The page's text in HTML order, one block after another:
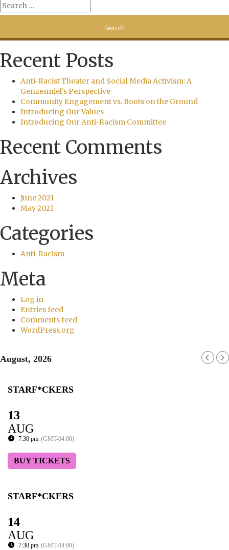
Recent Posts
Anti-Racist Theater and Social Media Activism: A
Genzenniel’s Perspective
Community Engagement vs. Boots on the Ground
Introducing Our Values
Introducing Our Anti-Racism Committee
Recent Comments
Archives
June 2021
May 2021
Categories
Anti-Racism
Meta
Log in
Entries feed
Comments feed
WordPress.org
August, 2026
STARF*CKERS
13
AUG
7:30 pm (GMT-04:00)
BUY TICKETS
STARF*CKERS
14
AUG
7:30 pm (GMT-04:00)